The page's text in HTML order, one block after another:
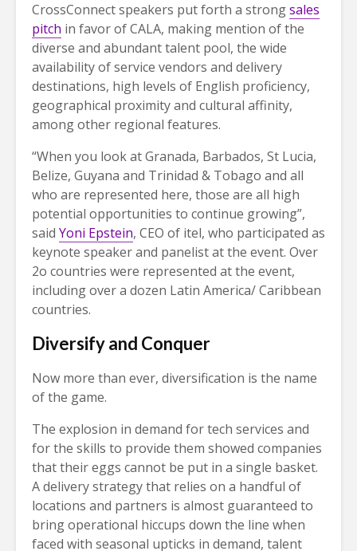
CrossConnect speakers put forth a strongsales
pitch in favor of CALA, making mention of the
diverse and abundant talent pool, the wide
availability of service vendors and delivery
destinations, high levels of English proficiency,
geographical proximity and cultural affinity,
among other regional features.
“When you look at Granada, Barbados, St Lucia,
Belize, Guyana and Trinidad & Tobago and all
who are represented here, those are all high
potential opportunities to continue growing”,
said Yoni Epstein, CEO of itel, who participated as
keynote speaker and panelist at the event. Over
2o countries were represented at the event,
including over a dozen Latin America/ Caribbean
countries.
Diversify and Conquer
Now more than ever, diversification is the name
of the game.
The explosion in demand for tech services and
for the skills to provide them showed companies
that their eggs cannot be put in a single basket.
A delivery strategy that relies on a handful of
locations and partners is almost guaranteed to
bring operational hiccups down the line when
faced with seasonal upticks in demand, talent